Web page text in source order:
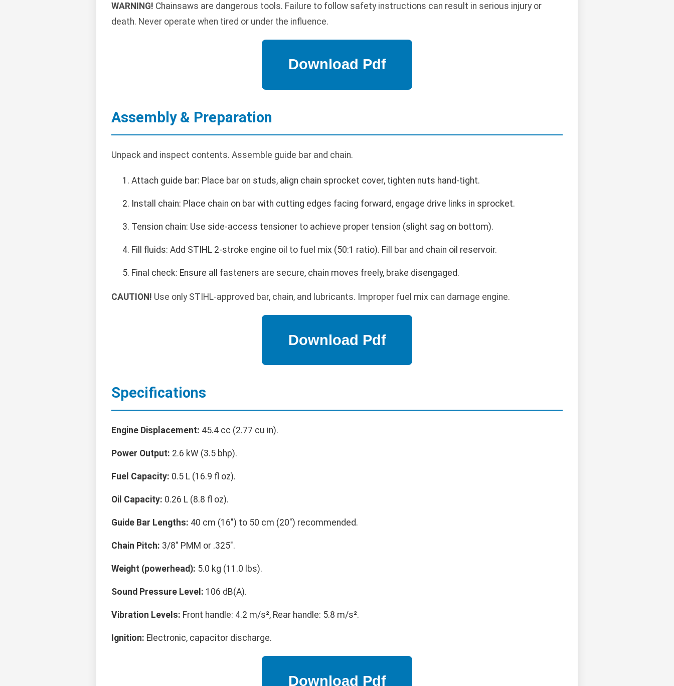
WARNING! Chainsaws are dangerous tools. Failure to follow safety instructions can result in serious injury or
death. Never operate when tired or under the influence.
Assembly & Preparation
Unpack and inspect contents. Assemble guide bar and chain.
Attach guide bar: Place bar on studs, align chain sprocket cover, tighten nuts hand-tight.
Install chain: Place chain on bar with cutting edges facing forward, engage drive links in sprocket.
Tension chain: Use side-access tensioner to achieve proper tension (slight sag on bottom).
Fill fluids: Add STIHL 2-stroke engine oil to fuel mix (50:1 ratio). Fill bar and chain oil reservoir.
Final check: Ensure all fasteners are secure, chain moves freely, brake disengaged.
CAUTION! Use only STIHL-approved bar, chain, and lubricants. Improper fuel mix can damage engine.
Specifications
Engine Displacement: 45.4 cc (2.77 cu in).
Power Output: 2.6 kW (3.5 bhp).
Fuel Capacity: 0.5 L (16.9 fl oz).
Oil Capacity: 0.26 L (8.8 fl oz).
Guide Bar Lengths: 40 cm (16") to 50 cm (20") recommended.
Chain Pitch: 3/8" PMM or .325".
Weight (powerhead): 5.0 kg (11.0 lbs).
Sound Pressure Level: 106 dB(A).
Vibration Levels: Front handle: 4.2 m/s², Rear handle: 5.8 m/s².
Ignition: Electronic, capacitor discharge.